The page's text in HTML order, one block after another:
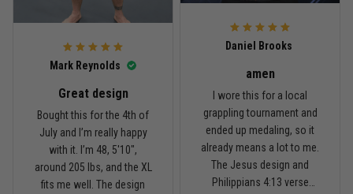
Reply from TitanADN February 22
Carlos Rivera
February 3
Fit felt right after one size check
For the price, the quality is
honestly pretty fair, and the
Daniel Brooks
amen
I wore this for a local
grappling tournament and
ended up medaling, so it
already means a lot to me.
The Jesus design and
Philippians 4:13 verse
Mark Reynolds
Great design
Bought this for the 4th of
July and I’m really happy
with it. I’m 48, 5'10",
around 205 lbs, and the XL
fits me well. The design